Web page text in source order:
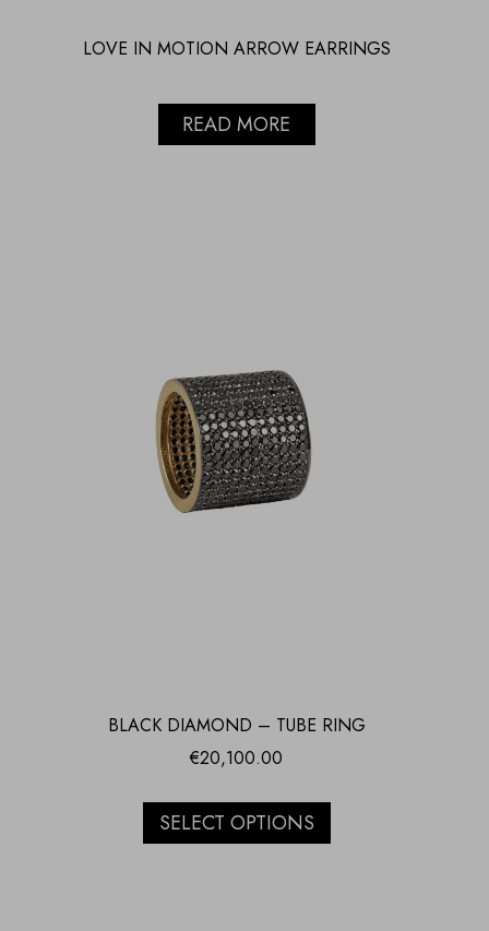
LOVE IN MOTION ARROW EARRINGS
READ MORE
BLACK DIAMOND – TUBE RING
€20,100.00
SELECT OPTIONS